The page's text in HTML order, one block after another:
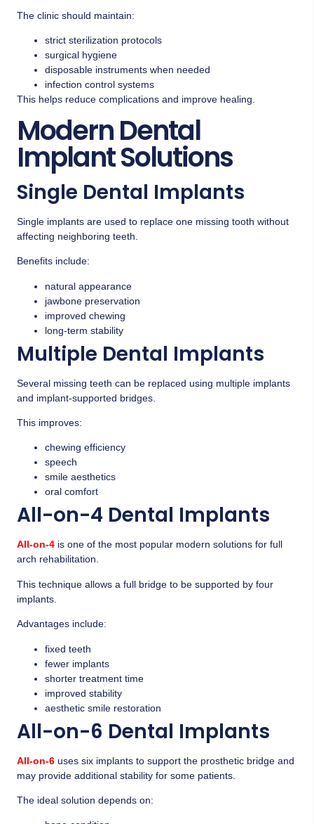
The clinic should maintain:
strict sterilization protocols
surgical hygiene
disposable instruments when needed
infection control systems
This helps reduce complications and improve healing.
Modern Dental
Implant Solutions
Single Dental Implants
Single implants are used to replace one missing tooth without
affecting neighboring teeth.
Benefits include:
natural appearance
jawbone preservation
improved chewing
long-term stability
Multiple Dental Implants
Several missing teeth can be replaced using multiple implants
and implant-supported bridges.
This improves:
chewing efficiency
speech
smile aesthetics
oral comfort
All-on-4 Dental Implants
All-on-4 is one of the most popular modern solutions for full
arch rehabilitation.
This technique allows a full bridge to be supported by four
implants.
Advantages include:
fixed teeth
fewer implants
shorter treatment time
improved stability
aesthetic smile restoration
All-on-6 Dental Implants
All-on-6 uses six implants to support the prosthetic bridge and
may provide additional stability for some patients.
The ideal solution depends on: